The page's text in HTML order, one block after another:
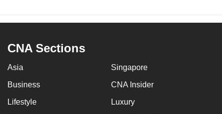
CNA Sections
Asia Singapore
Business CNA Insider
Lifestyle Luxury